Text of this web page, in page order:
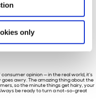
only
deluged with new content.
as Hall puts it. In order to create a
one. Before engaging in any digital
“will this digital moment make a
to stick to your guns: curate a
and endearing, everything else
opinion — in the real world, it’s
awry. The amazing thing about the
so the minute things get hairy, your
be ready to turn a not-so-great